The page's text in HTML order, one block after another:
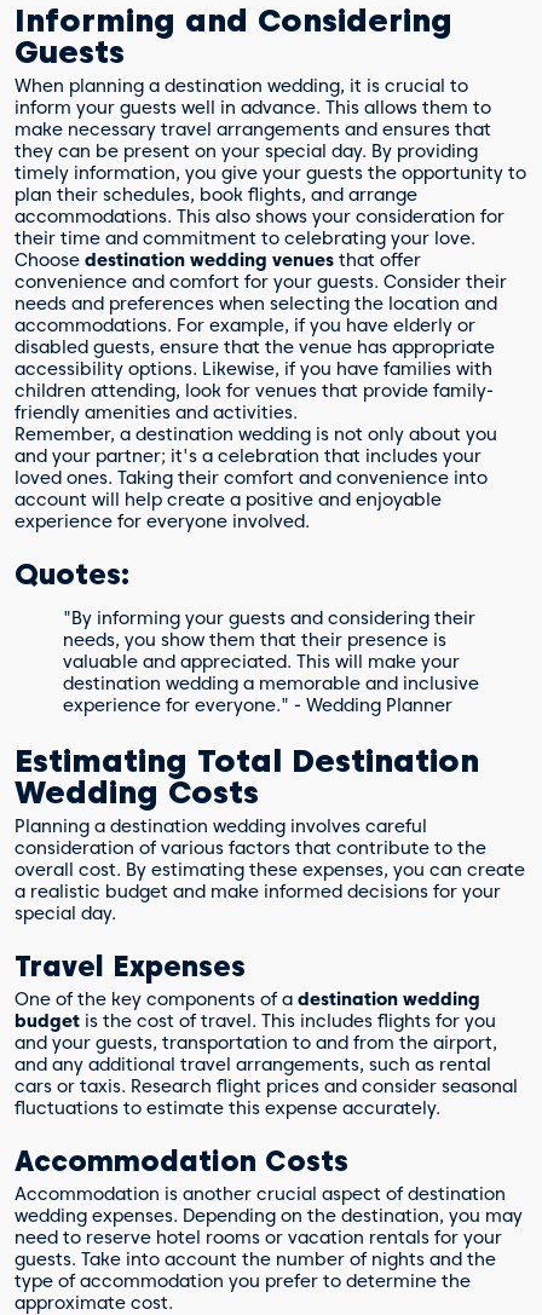
Informing and Considering
Guests
When planning a destination wedding, it is crucial to
inform your guests well in advance. This allows them to
make necessary travel arrangements and ensures that
they can be present on your special day. By providing
timely information, you give your guests the opportunity to
plan their schedules, book flights, and arrange
accommodations. This also shows your consideration for
their time and commitment to celebrating your love.
Choose destination wedding venues that offer
convenience and comfort for your guests. Consider their
needs and preferences when selecting the location and
accommodations. For example, if you have elderly or
disabled guests, ensure that the venue has appropriate
accessibility options. Likewise, if you have families with
children attending, look for venues that provide family-
friendly amenities and activities.
Remember, a destination wedding is not only about you
and your partner; it's a celebration that includes your
loved ones. Taking their comfort and convenience into
account will help create a positive and enjoyable
experience for everyone involved.
Quotes:
"By informing your guests and considering their
needs, you show them that their presence is
valuable and appreciated. This will make your
destination wedding a memorable and inclusive
experience for everyone." - Wedding Planner
Estimating Total Destination
Wedding Costs
Planning a destination wedding involves careful
consideration of various factors that contribute to the
overall cost. By estimating these expenses, you can create
a realistic budget and make informed decisions for your
special day.
Travel Expenses
One of the key components of a destination wedding
budget is the cost of travel. This includes flights for you
and your guests, transportation to and from the airport,
and any additional travel arrangements, such as rental
cars or taxis. Research flight prices and consider seasonal
fluctuations to estimate this expense accurately.
Accommodation Costs
Accommodation is another crucial aspect of destination
wedding expenses. Depending on the destination, you may
need to reserve hotel rooms or vacation rentals for your
guests. Take into account the number of nights and the
type of accommodation you prefer to determine the
approximate cost.